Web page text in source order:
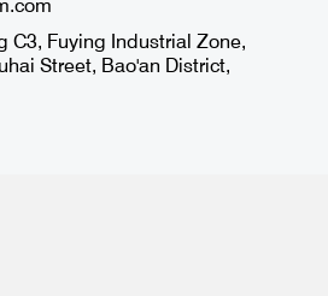
C3, Fuying Industrial Zone,
Street, Bao'an District,